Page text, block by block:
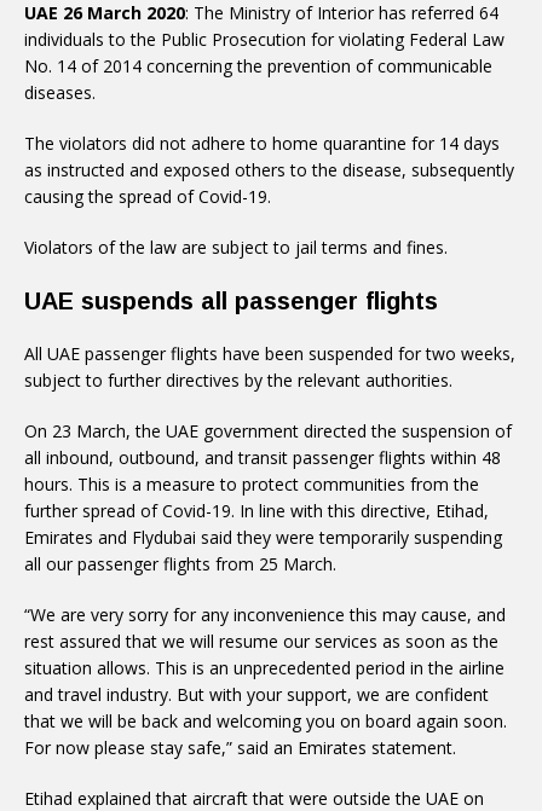
UAE 26 March 2020: The Ministry of Interior has referred 64
individuals to the Public Prosecution for violating Federal Law
No. 14 of 2014 concerning the prevention of communicable
diseases.
The violators did not adhere to home quarantine for 14 days
as instructed and exposed others to the disease, subsequently
causing the spread of Covid-19.
Violators of the law are subject to jail terms and fines.
UAE suspends all passenger flights
All UAE passenger flights have been suspended for two weeks,
subject to further directives by the relevant authorities.
On 23 March, the UAE government directed the suspension of
all inbound, outbound, and transit passenger flights within 48
hours. This is a measure to protect communities from the
further spread of Covid-19. In line with this directive, Etihad,
Emirates and Flydubai said they were temporarily suspending
all our passenger flights from 25 March.
“We are very sorry for any inconvenience this may cause, and
rest assured that we will resume our services as soon as the
situation allows. This is an unprecedented period in the airline
and travel industry. But with your support, we are confident
that we will be back and welcoming you on board again soon.
For now please stay safe,” said an Emirates statement.
Etihad explained that aircraft that were outside the UAE on